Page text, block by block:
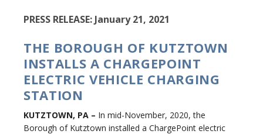
PRESS RELEASE: January 21, 2021
THE BOROUGH OF KUTZTOWN
INSTALLS A CHARGEPOINT
ELECTRIC VEHICLE CHARGING
STATION
KUTZTOWN, PA – In mid-November, 2020, the
Borough of Kutztown installed a ChargePoint electric